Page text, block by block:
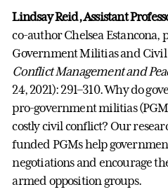
Lindsay Reid, Assistant
co-author Chelsea Estancona,
Government Militias and
Conflict Management and
24, 2021): 291–310. Why do
pro-government militias
costly civil conflict? Our
funded PGMs help
negotiations and encourage
armed opposition groups.